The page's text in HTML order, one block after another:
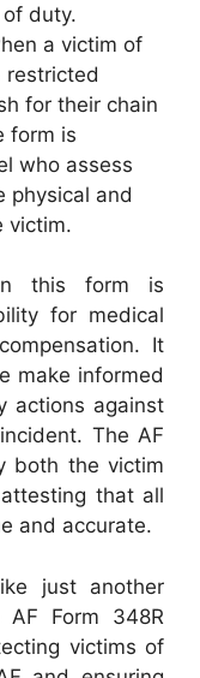
duty.
a victim of
restricted
for their chain
form is
who assess
physical and
victim.
this form is
for medical
It
make informed
actions against
The AF
both the victim
that all
and accurate.
just another
AF Form 348R
victims of